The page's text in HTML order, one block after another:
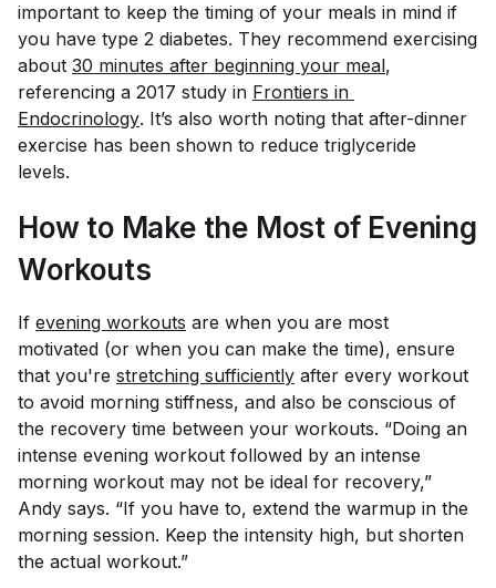
important to keep the timing of your meals in mind if
you have type 2 diabetes. They recommend exercising
about 30 minutes after beginning your meal,
referencing a 2017 study in Frontiers in
Endocrinology. It’s also worth noting that after-dinner
exercise has been shown to reduce triglyceride
levels.
How to Make the Most of Evening
Workouts
If evening workouts are when you are most
motivated (or when you can make the time), ensure
that you're stretching sufficiently after every workout
to avoid morning stiffness, and also be conscious of
the recovery time between your workouts. “Doing an
intense evening workout followed by an intense
morning workout may not be ideal for recovery,”
Andy says. “If you have to, extend the warmup in the
morning session. Keep the intensity high, but shorten
the actual workout.”